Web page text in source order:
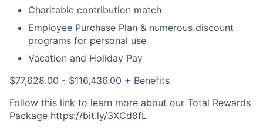
Charitable contribution match
Employee Purchase Plan & numerous discount
programs for personal use
Vacation and Holiday Pay
$77,628.00 - $116,436.00 + Benefits
Follow this link to learn more about our Total Rewards
Package https://bit.ly/3XCd8fL